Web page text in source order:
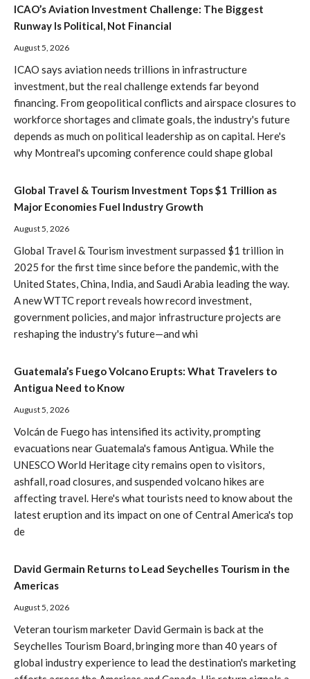
ICAO’s Aviation Investment Challenge: The Biggest
Runway Is Political, Not Financial
August 5, 2026
ICAO says aviation needs trillions in infrastructure
investment, but the real challenge extends far beyond
financing. From geopolitical conflicts and airspace closures to
workforce shortages and climate goals, the industry's future
depends as much on political leadership as on capital. Here's
why Montreal's upcoming conference could shape global
Global Travel & Tourism Investment Tops $1 Trillion as
Major Economies Fuel Industry Growth
August 5, 2026
Global Travel & Tourism investment surpassed $1 trillion in
2025 for the first time since before the pandemic, with the
United States, China, India, and Saudi Arabia leading the way.
A new WTTC report reveals how record investment,
government policies, and major infrastructure projects are
reshaping the industry's future—and whi
Guatemala’s Fuego Volcano Erupts: What Travelers to
Antigua Need to Know
August 5, 2026
Volcán de Fuego has intensified its activity, prompting
evacuations near Guatemala's famous Antigua. While the
UNESCO World Heritage city remains open to visitors,
ashfall, road closures, and suspended volcano hikes are
affecting travel. Here's what tourists need to know about the
latest eruption and its impact on one of Central America's top
de
David Germain Returns to Lead Seychelles Tourism in the
Americas
August 5, 2026
Veteran tourism marketer David Germain is back at the
Seychelles Tourism Board, bringing more than 40 years of
global industry experience to lead the destination's marketing